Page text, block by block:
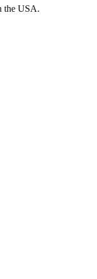
the USA.